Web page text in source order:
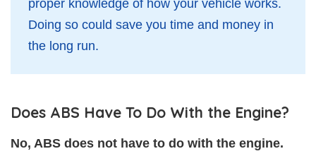
proper knowledge of how your vehicle works.
Doing so could save you time and money in
the long run.
Does ABS Have To Do With the Engine?
No, ABS does not have to do with the engine.